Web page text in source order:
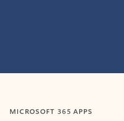
MICROSOFT 365 APPS